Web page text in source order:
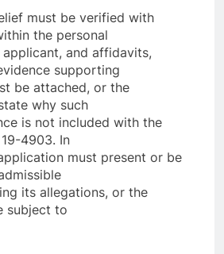
must be verified with
the personal
and affidavits,
supporting
be attached, or the
why such
is not included with the
4903. In
must present or be
its allegations, or the
subject to